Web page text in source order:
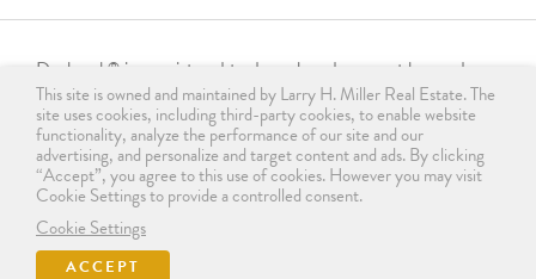
Daybreak ® is a registered trademark and may not be used,
reproduced, displayed, or distributed in any form without
express written permission from the trademark owner.
For licensing, please contact us
atinfo@daybreakutah.com. Any use of Daybreak® trademark
without prior authorization is prohibited and does not imply
endorsement, sponsorship, or affiliation.
This site is owned and maintained by Larry H. Miller Real Estate. The
site uses cookies, including third-party cookies, to enable website
functionality, analyze the performance of our site and our
advertising, and personalize and target content and ads. By clicking
“Accept”, you agree to this use of cookies. However you may visit
Cookie Settings to provide a controlled consent.
Cookie Settings
ACCEPT